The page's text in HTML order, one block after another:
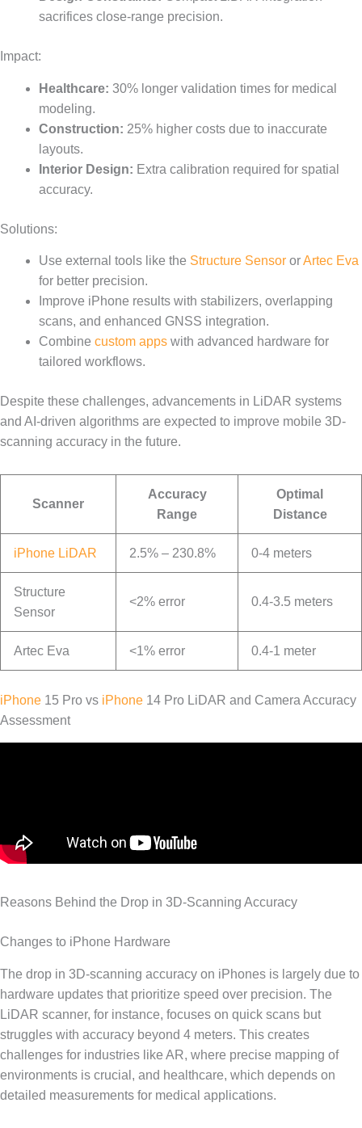
sacrifices close-range precision.
Impact:
Healthcare: 30% longer validation times for medical
modeling.
Construction: 25% higher costs due to inaccurate
layouts.
Interior Design: Extra calibration required for spatial
accuracy.
Solutions:
Use external tools like the Structure Sensor orArtec Eva
for better precision.
Improve iPhone results with stabilizers, overlapping
scans, and enhanced GNSS integration.
Combine custom apps with advanced hardware for
tailored workflows.
Despite these challenges, advancements in LiDAR systems
and AI-driven algorithms are expected to improve mobile 3D-
scanning accuracy in the future.
Scanner
Accuracy
Range
Optimal
Distance
iPhone LiDAR 2.5% – 230.8% 0-4 meters
Structure
Sensor
<2% error 0.4-3.5 meters
Artec Eva <1% error 0.4-1 meter
iPhone 15 Pro vs iPhone 14 Pro LiDAR and Camera Accuracy
Assessment
Reasons Behind the Drop in 3D-Scanning Accuracy
Changes to iPhone Hardware
The drop in 3D-scanning accuracy on iPhones is largely due to
hardware updates that prioritize speed over precision. The
LiDAR scanner, for instance, focuses on quick scans but
struggles with accuracy beyond 4 meters. This creates
challenges for industries like AR, where precise mapping of
environments is crucial, and healthcare, which depends on
detailed measurements for medical applications.